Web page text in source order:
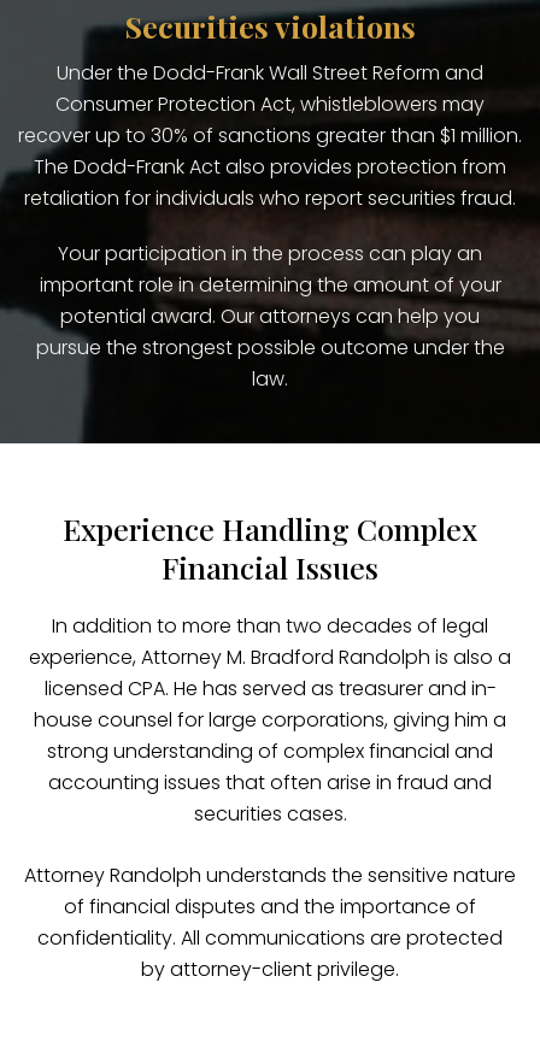
Securities violations
Under the Dodd-Frank Wall Street Reform and
Consumer Protection Act, whistleblowers may
recover up to 30% of sanctions greater than $1 million.
The Dodd-Frank Act also provides protection from
retaliation for individuals who report securities fraud.
Your participation in the process can play an
important role in determining the amount of your
potential award. Our attorneys can help you
pursue the strongest possible outcome under the
law.
Experience Handling Complex
Financial Issues
In addition to more than two decades of legal
experience, Attorney M. Bradford Randolph is also a
licensed CPA. He has served as treasurer and in-
house counsel for large corporations, giving him a
strong understanding of complex financial and
accounting issues that often arise in fraud and
securities cases.
Attorney Randolph understands the sensitive nature
of financial disputes and the importance of
confidentiality. All communications are protected
by attorney-client privilege.